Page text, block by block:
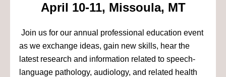
April 10-11, Missoula, MT
Join us for our annual professional education event
as we exchange ideas, gain new skills, hear the
latest research and information related to speech-
language pathology, audiology, and related health